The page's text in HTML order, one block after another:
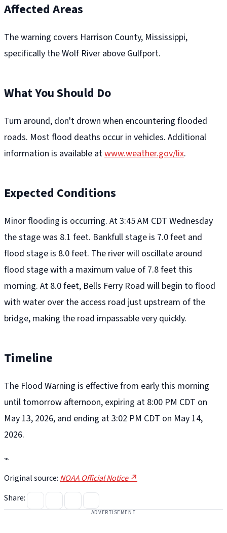
Affected Areas
The warning covers Harrison County, Mississippi,
specifically the Wolf River above Gulfport.
What You Should Do
Turn around, don't drown when encountering flooded
roads. Most flood deaths occur in vehicles. Additional
information is available atwww.weather.gov/lix.
Expected Conditions
Minor flooding is occurring. At 3:45 AM CDT Wednesday
the stage was 8.1 feet. Bankfull stage is 7.0 feet and
flood stage is 8.0 feet. The river will oscillate around
flood stage with a maximum value of 7.8 feet this
morning. At 8.0 feet, Bells Ferry Road will begin to flood
with water over the access road just upstream of the
bridge, making the road impassable very quickly.
Timeline
The Flood Warning is effective from early this morning
until tomorrow afternoon, expiring at 8:00 PM CDT on
May 13, 2026, and ending at 3:02 PM CDT on May 14,
2026.
⌁
Original source: NOAA Official Notice ↗
Share:
ADVERTISEMENT